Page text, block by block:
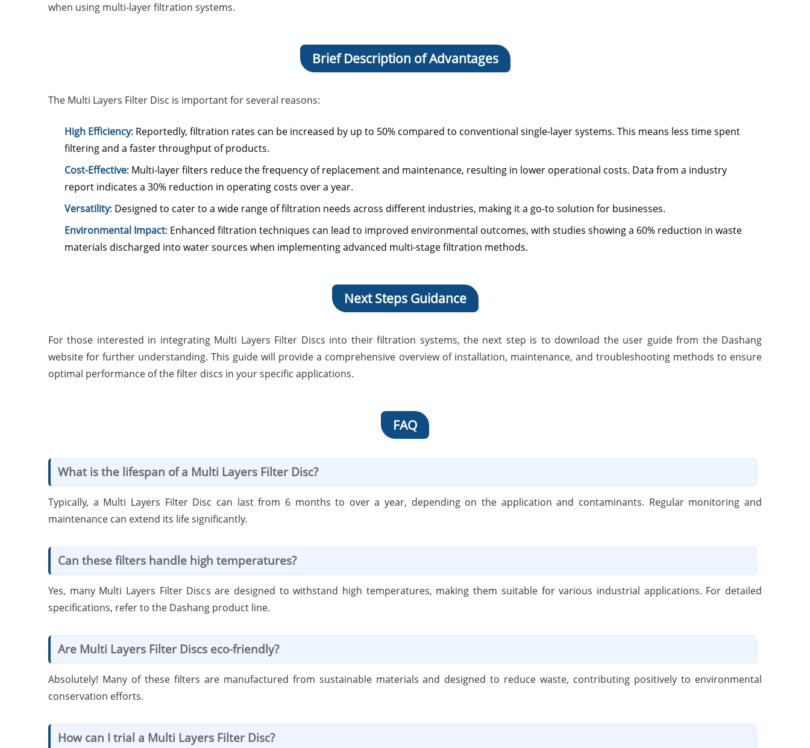
when using multi-layer filtration systems.
Brief Description of Advantages
The Multi Layers Filter Disc is important for several reasons:
High Efficiency: Reportedly, filtration rates can be increased by up to 50% compared to conventional single-layer systems. This means less time spent
filtering and a faster throughput of products.
Cost-Effective: Multi-layer filters reduce the frequency of replacement and maintenance, resulting in lower operational costs. Data from a industry
report indicates a 30% reduction in operating costs over a year.
Versatility: Designed to cater to a wide range of filtration needs across different industries, making it a go-to solution for businesses.
Environmental Impact: Enhanced filtration techniques can lead to improved environmental outcomes, with studies showing a 60% reduction in waste
materials discharged into water sources when implementing advanced multi-stage filtration methods.
Next Steps Guidance
For those interested in integrating Multi Layers Filter Discs into their filtration systems, the next step is to download the user guide from the Dashang
website for further understanding. This guide will provide a comprehensive overview of installation, maintenance, and troubleshooting methods to ensure
optimal performance of the filter discs in your specific applications.
FAQ
What is the lifespan of a Multi Layers Filter Disc?
Typically, a Multi Layers Filter Disc can last from 6 months to over a year, depending on the application and contaminants. Regular monitoring and
maintenance can extend its life significantly.
Can these filters handle high temperatures?
Yes, many Multi Layers Filter Discs are designed to withstand high temperatures, making them suitable for various industrial applications. For detailed
specifications, refer to the Dashang product line.
Are Multi Layers Filter Discs eco-friendly?
Absolutely! Many of these filters are manufactured from sustainable materials and designed to reduce waste, contributing positively to environmental
conservation efforts.
How can I trial a Multi Layers Filter Disc?